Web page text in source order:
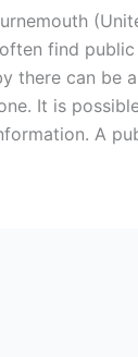
find
there can be
It is
A